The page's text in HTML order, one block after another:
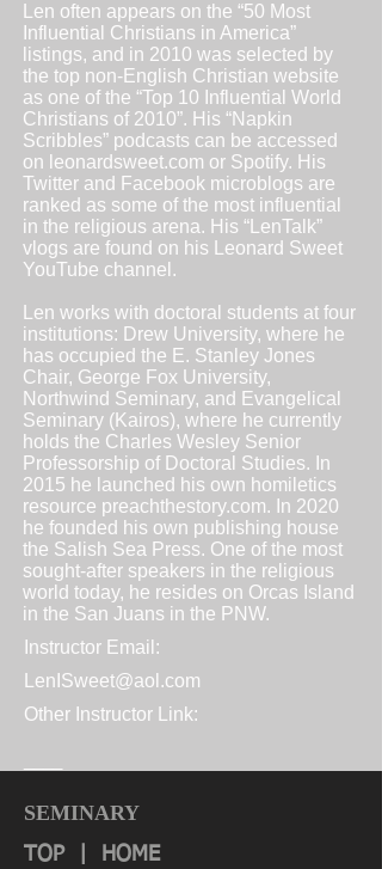
Len often appears on the “50 Most
Influential Christians in America”
listings, and in 2010 was selected by
the top non-English Christian website
as one of the “Top 10 Influential World
Christians of 2010”. His “Napkin
Scribbles” podcasts can be accessed
on leonardsweet.com or Spotify. His
Twitter and Facebook microblogs are
ranked as some of the most influential
in the religious arena. His “LenTalk”
vlogs are found on his Leonard Sweet
YouTube channel.
Len works with doctoral students at four
institutions: Drew University, where he
has occupied the E. Stanley Jones
Chair, George Fox University,
Northwind Seminary, and Evangelical
Seminary (Kairos), where he currently
holds the Charles Wesley Senior
Professorship of Doctoral Studies. In
2015 he launched his own homiletics
resource preachthestory.com. In 2020
he founded his own publishing house
the Salish Sea Press. One of the most
sought-after speakers in the religious
world today, he resides on Orcas Island
in the San Juans in the PNW.
Instructor Email:
LenISweet@aol.com
Other Instructor Link:
SEMINARY
TOP HOME